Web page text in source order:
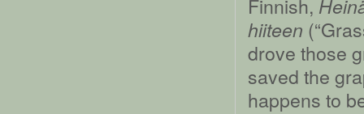
hiiteen
drove those
saved the
happens to